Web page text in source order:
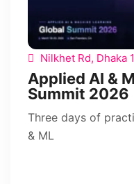
Nilkhet Rd, Dhaka
Applied AI &
Summit 2026
Three days of
& ML